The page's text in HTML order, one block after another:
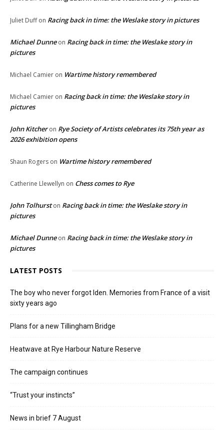
Juliet Duffon Racing back in time: the Weslake story in pictures
Michael Dunneon Racing back in time: the Weslake story in
pictures
Michael Camier on Wartime history remembered
Michael Camier on Racing back in time: the Weslake story in
pictures
John Kitcheron Rye Society of Artists celebrates its 75th year as
2026 exhibition opens
Shaun Rogers on Wartime history remembered
Catherine Llewellyn on Chess comes to Rye
John Tolhurston Racing back in time: the Weslake story in
pictures
Michael Dunneon Racing back in time: the Weslake story in
pictures
LATEST POSTS
The boy who never forgot Iden. Memories from France of a visit
sixty years ago
Plans for a new Tillingham Bridge
Heatwave at Rye Harbour Nature Reserve
The campaign continues
“Trust your instincts”
News in brief 7 August